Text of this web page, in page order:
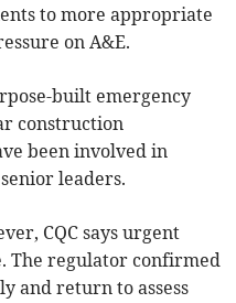
to more appropriate
on A&E.
built emergency
construction
been involved in
leaders.
CQC says urgent
The regulator confirmed
and return to assess